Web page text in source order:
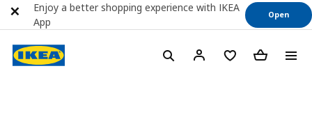
Enjoy a better shopping experience with IKEA
App
Open